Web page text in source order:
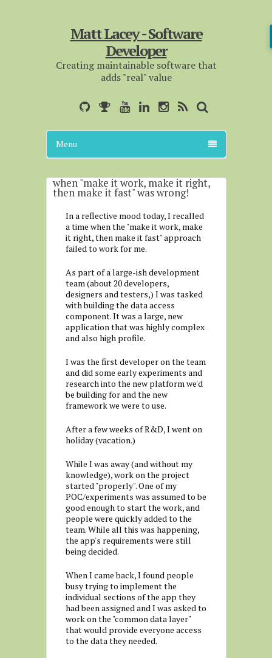
Matt Lacey - Software
Developer
Creating maintainable software that
adds "real" value
Menu
when "make it work, make it right,
then make it fast" was wrong!
In a reflective mood today, I recalled
a time when the "make it work, make
it right, then make it fast" approach
failed to work for me.
As part of a large-ish development
team (about 20 developers,
designers and testers,) I was tasked
with building the data access
component. It was a large, new
application that was highly complex
and also high profile.
I was the first developer on the team
and did some early experiments and
research into the new platform we'd
be building for and the new
framework we were to use.
After a few weeks of R&D, I went on
holiday (vacation.)
While I was away (and without my
knowledge), work on the project
started "properly". One of my
POC/experiments was assumed to be
good enough to start the work, and
people were quickly added to the
team. While all this was happening,
the app's requirements were still
being decided.
When I came back, I found people
busy trying to implement the
individual sections of the app they
had been assigned and I was asked to
work on the "common data layer"
that would provide everyone access
to the data they needed.